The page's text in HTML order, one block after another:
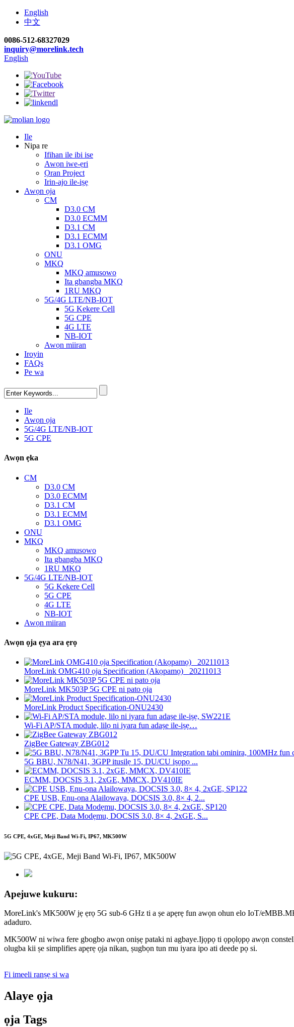
English
中文
0086-512-68327029
inquiry@morelink.tech
English
Ile
Nipa re
Ifihan ile ibi ise
Awọn iwe-ẹri
Ọran Project
Irin-ajo ile-iṣẹ
Awọn ọja
CM
D3.0 CM
D3.0 ECMM
D3.1 CM
D3.1 ECMM
D3.1 OMG
ONU
MKQ
MKQ amusowo
Ita gbangba MKQ
1RU MKQ
5G/4G LTE/NB-IOT
5G Kekere Cell
5G CPE
4G LTE
NB-IOT
Awọn miiran
Iroyin
FAQs
Pe wa
Ile
Awọn ọja
5G/4G LTE/NB-IOT
5G CPE
Awọn ẹka
CM
D3.0 CM
D3.0 ECMM
D3.1 CM
D3.1 ECMM
D3.1 OMG
ONU
MKQ
MKQ amusowo
Ita gbangba MKQ
1RU MKQ
5G/4G LTE/NB-IOT
5G Kekere Cell
5G CPE
4G LTE
NB-IOT
Awọn miiran
Awọn ọja ẹya ara ẹrọ
MoreLink OMG410 ọja Specification (Akọpamọ) _20211013
MoreLink MK503P 5G CPE ni pato ọja
MoreLink Product Specification-ONU2430
Wi-Fi AP/STA module, lilọ ni iyara fun adaṣe ile-iṣẹ…
ZigBee Gateway ZBG012
5G BBU, N78/N41, 3GPP itusilẹ 15, DU/CU iṣọpọ ...
ECMM, DOCSIS 3.1, 2xGE, MMCX, DV410IE
CPE USB, Ẹnu-ọna Alailowaya, DOCSIS 3.0, 8× 4, 2...
CPE CPE, Data Modẹmu, DOCSIS 3.0, 8× 4, 2xGE, S...
5G CPE, 4xGE, Meji Band Wi-Fi, IP67, MK500W
Apejuwe kukuru:
MoreLink's MK500W jẹ ẹrọ 5G sub-6 GHz ti a ṣe apẹrẹ fun awọn ohun elo IoT/
adaduro.
MK500W ni wiwa fere gbogbo awọn oniṣẹ pataki ni agbaye.Ijọpọ ti ọpọlọpọ awọn
olugba kii ṣe simplifies apẹrẹ ọja nikan, ṣugbọn tun mu iyara ipo ati deede pọ si.
Fi imeeli ranṣẹ si wa
Alaye ọja
ọja Tags